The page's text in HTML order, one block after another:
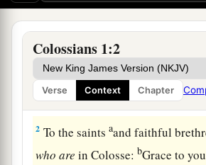
Colossians 1:2
Verse Context Chapter
Greeting
1 Paul,aan apostle of Jesus Christ
God, and Timothy our brother,
‡
2 To the saintsaand faithful
who are in Colosse:bGrace to